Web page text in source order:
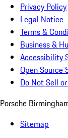
Privacy Policy
Legal Notice
Terms &
Business &
Accessibility
Open Source
Do Not Sell
Porsche
Sitemap